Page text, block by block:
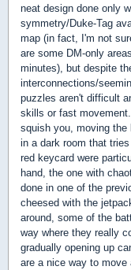
neat design done only
symmetry/Duke-Tag
map (in fact, I'm not
are some DM-only
minutes), but despite
interconnections/
puzzles aren't difficult
skills or fast
squish you, moving the
in a dark room that
red keycard were
hand, the one with
done in one of the
cheesed with the
around, some of the
way where they really
gradually opening up
are a nice way to